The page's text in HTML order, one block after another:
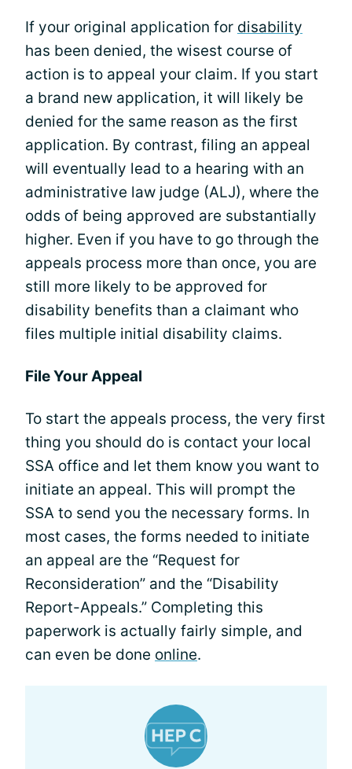
If your original application for disability
has been denied, the wisest course of
action is to appeal your claim. If you start
a brand new application, it will likely be
denied for the same reason as the first
application. By contrast, filing an appeal
will eventually lead to a hearing with an
administrative law judge (ALJ), where the
odds of being approved are substantially
higher. Even if you have to go through the
appeals process more than once, you are
still more likely to be approved for
disability benefits than a claimant who
files multiple initial disability claims.
File Your Appeal
To start the appeals process, the very first
thing you should do is contact your local
SSA office and let them know you want to
initiate an appeal. This will prompt the
SSA to send you the necessary forms. In
most cases, the forms needed to initiate
an appeal are the “Request for
Reconsideration” and the “Disability
Report-Appeals.” Completing this
paperwork is actually fairly simple, and
can even be done online.